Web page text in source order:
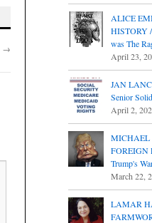
→
ALICE
HISTORY
was The
April 23,
JAN
Senior
April 2,
MICHAEL
FOREIGN
Trump's
March 22,
LAMAR